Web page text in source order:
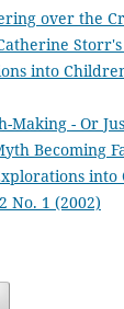
over the
into
Making - Or
Becoming
into
No. 1 (2002)